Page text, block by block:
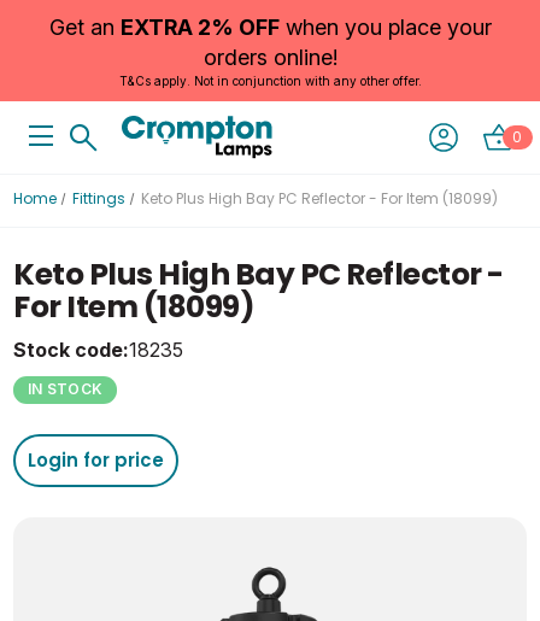
Get an EXTRA 2% OFFwhen you place your
orders online!
T&Cs apply. Not in conjunction with any other offer.
0
Home Fittings Keto Plus High Bay PC Reflector - For Item (18099)
Keto Plus High Bay PC Reflector -
For Item (18099)
Stock code:18235
IN STOCK
Login for price